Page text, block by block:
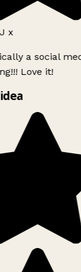
x
a social
Love it!